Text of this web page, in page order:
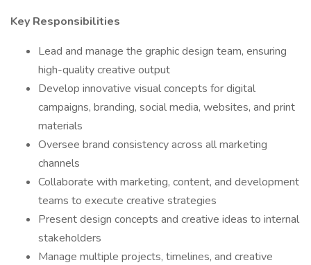
Key Responsibilities
Lead and manage the graphic design team, ensuring
high-quality creative output
Develop innovative visual concepts for digital
campaigns, branding, social media, websites, and print
materials
Oversee brand consistency across all marketing
channels
Collaborate with marketing, content, and development
teams to execute creative strategies
Present design concepts and creative ideas to internal
stakeholders
Manage multiple projects, timelines, and creative